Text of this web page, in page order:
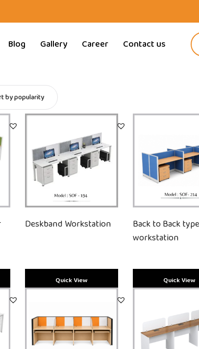
Blog Gallery Career Contact us
Deskband Workstation
Back to Back type
workstation